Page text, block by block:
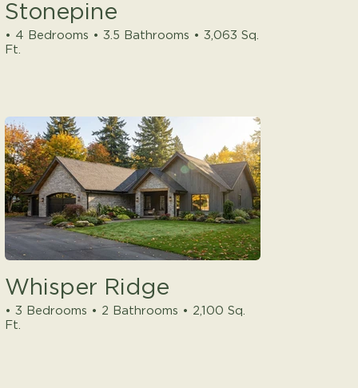
Stonepine
• 4 Bedrooms • 3.5 Bathrooms • 3,063 Sq.
Ft.
Whisper Ridge
• 3 Bedrooms • 2 Bathrooms • 2,100 Sq.
Ft.